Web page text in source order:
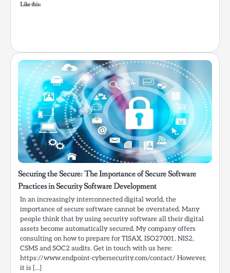
Like this:
Securing the Secure: The Importance of Secure Software
Practices in Security Software Development
In an increasingly interconnected digital world, the
importance of secure software cannot be overstated. Many
people think that by using security software all their digital
assets become automatically secured. My company offers
consulting on how to prepare for TISAX, ISO27001, NIS2,
CSMS and SOC2 audits. Get in touch with us here:
https://www.endpoint-cybersecurity.com/contact/ However,
it is […]